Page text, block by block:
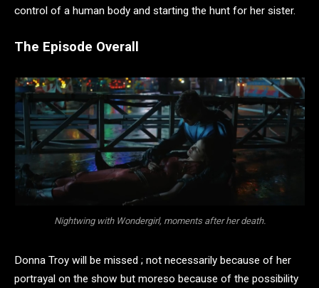
control of a human body and starting the hunt for her sister.
The Episode Overall
Nightwing with Wondergirl, moments after her death.
Donna Troy will be missed ; not necessarily because of her
portrayal on the show but moreso because of the possibility